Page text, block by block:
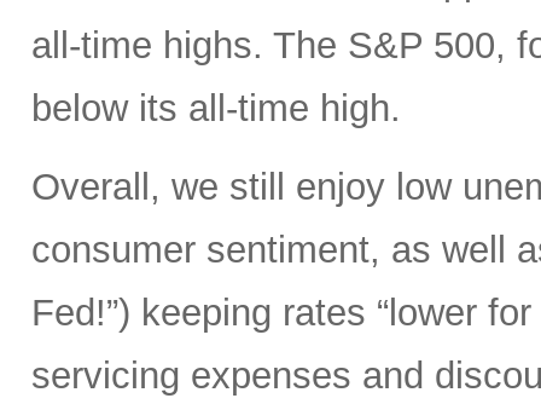
all-time highs. The S&P 500,
below its all-time high.
Overall, we still enjoy low
consumer sentiment, as well
Fed!”) keeping rates “lower
servicing expenses and